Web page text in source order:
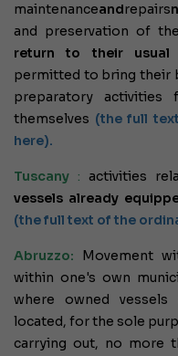
maintenanceandrepairs
and preservation of
return to their usual
permitted to bring their
preparatory activities
themselves (the full
here).
Tuscany : activities
vessels already
(the full text of the
Abruzzo: Movement
within one's own
where owned
located, for the sole
carrying out, no more